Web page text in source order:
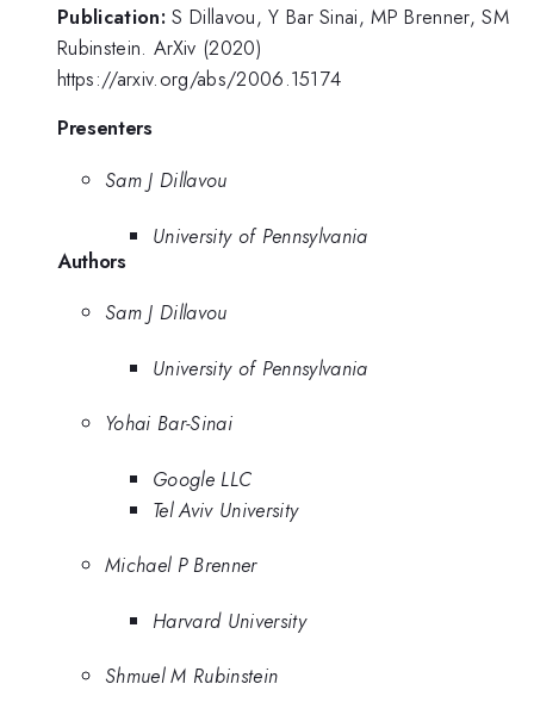
Publication: S Dillavou, Y Bar Sinai, MP Brenner, SM
Rubinstein. ArXiv (2020)
https://arxiv.org/abs/2006.15174
Presenters
Sam J Dillavou
University of Pennsylvania
Authors
Sam J Dillavou
University of Pennsylvania
Yohai Bar-Sinai
Google LLC
Tel Aviv University
Michael P Brenner
Harvard University
Shmuel M Rubinstein